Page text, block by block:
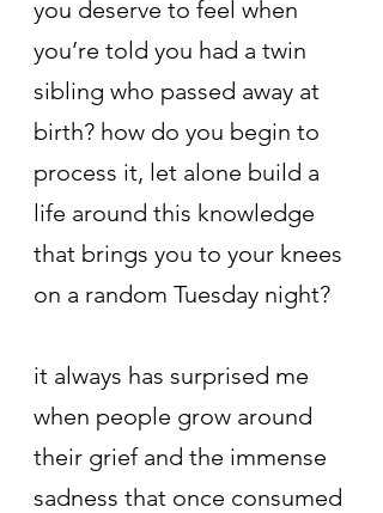
you deserve to feel when
you’re told you had a twin
sibling who passed away at
birth? how do you begin to
process it, let alone build a
life around this knowledge
that brings you to your knees
on a random Tuesday night?
it always has surprised me
when people grow around
their grief and the immense
sadness that once consumed